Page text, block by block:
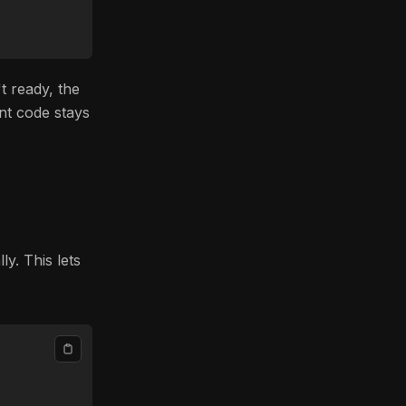
ready, the
code stays
This lets